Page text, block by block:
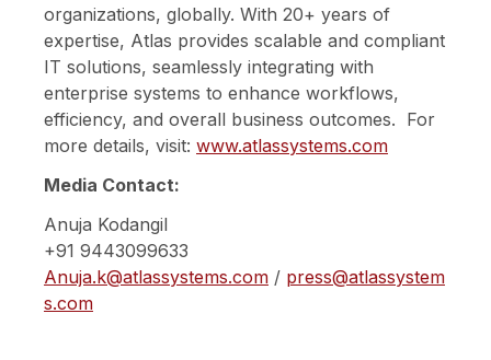
organizations, globally. With 20+ years of
expertise, Atlas provides scalable and compliant
IT solutions, seamlessly integrating with
enterprise systems to enhance workflows,
efficiency, and overall business outcomes. For
more details, visit: www.atlassystems.com
Media Contact:
Anuja Kodangil
+91 9443099633
Anuja.k@atlassystems.com / press@atlassystem
s.com